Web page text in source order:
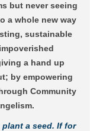
but never seeing
a whole new way
sustainable
a hand up
by empowering
Community
a seed. If for